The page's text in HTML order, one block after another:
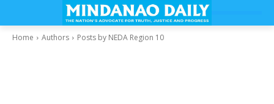
Home Authors Posts by NEDA Region 10